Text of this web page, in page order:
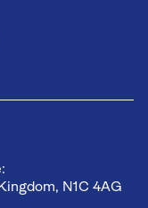
N1C 4AG